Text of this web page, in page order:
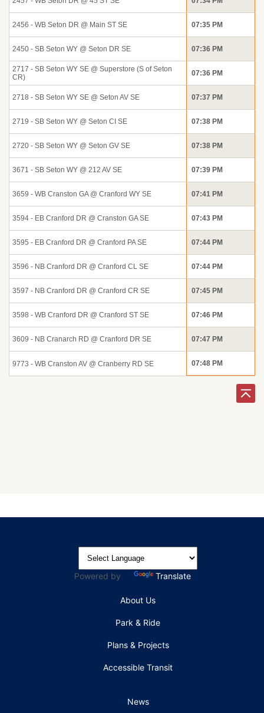
2456 - WB Seton DR @ Main ST SE 07:35 PM
2450 - SB Seton WY @ Seton DR SE 07:36 PM
2717 - SB Seton WY SE @ Superstore (S of Seton
CR)
07:36 PM
2718 - SB Seton WY SE @ Seton AV SE 07:37 PM
2719 - SB Seton WY @ Seton CI SE 07:38 PM
2720 - SB Seton WY @ Seton GV SE 07:38 PM
3671 - SB Seton WY @ 212 AV SE 07:39 PM
3659 - WB Cranston GA @ Cranford WY SE 07:41 PM
3594 - EB Cranford DR @ Cranston GA SE 07:43 PM
3595 - EB Cranford DR @ Cranford PA SE 07:44 PM
3596 - NB Cranford DR @ Cranford CL SE 07:44 PM
3597 - NB Cranford DR @ Cranford CR SE 07:45 PM
3598 - WB Cranford DR @ Cranford ST SE 07:46 PM
3609 - NB Cranarch RD @ Cranford DR SE 07:47 PM
9773 - WB Cranston AV @ Cranberry RD SE 07:48 PM
Powered by Translate
About Us
Park & Ride
Plans & Projects
Accessible Transit
News